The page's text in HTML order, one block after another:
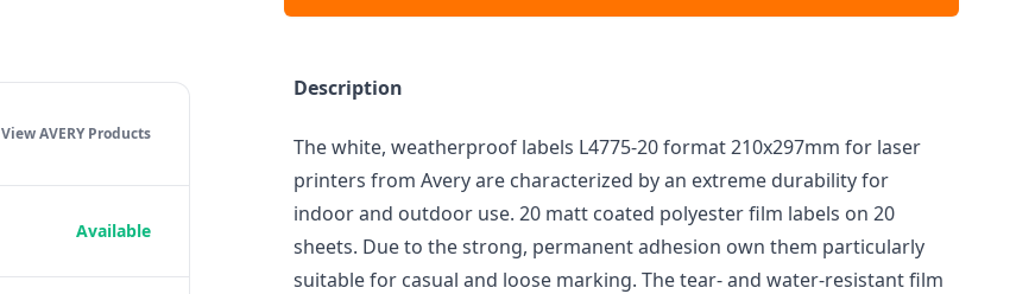
Description
The white, weatherproof labels L4775-20 format 210x297mm for laser
printers from Avery are characterized by an extreme durability for
indoor and outdoor use. 20 matt coated polyester film labels on 20
sheets. Due to the strong, permanent adhesion own them particularly
suitable for casual and loose marking. The tear- and water-resistant film
View AVERYProducts
Available